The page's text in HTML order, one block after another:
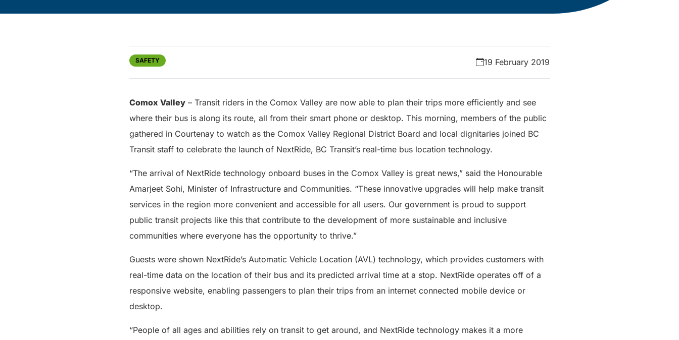
SAFETY 19 February 2019
Comox Valley – Transit riders in the Comox Valley are now able to plan their trips more efficiently and see
where their bus is along its route, all from their smart phone or desktop. This morning, members of the public
gathered in Courtenay to watch as the Comox Valley Regional District Board and local dignitaries joined BC
Transit staff to celebrate the launch of NextRide, BC Transit’s real-time bus location technology.
“The arrival of NextRide technology onboard buses in the Comox Valley is great news,” said the Honourable
Amarjeet Sohi, Minister of Infrastructure and Communities. “These innovative upgrades will help make transit
services in the region more convenient and accessible for all users. Our government is proud to support
public transit projects like this that contribute to the development of more sustainable and inclusive
communities where everyone has the opportunity to thrive.”
Guests were shown NextRide’s Automatic Vehicle Location (AVL) technology, which provides customers with
real-time data on the location of their bus and its predicted arrival time at a stop. NextRide operates off of a
responsive website, enabling passengers to plan their trips from an internet connected mobile device or
desktop.
“People of all ages and abilities rely on transit to get around, and NextRide technology makes it a more